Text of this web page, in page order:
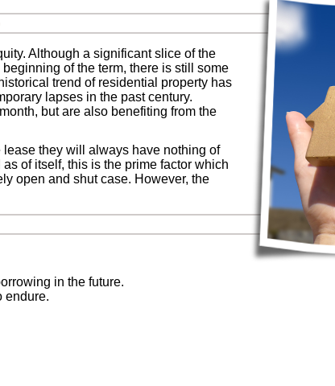
Although a significant slice of the
of the term, there is still some
trend of residential property has
lapses in the past century.
but are also benefiting from the
lease they will always have nothing of
of itself, this is the prime factor which
open and shut case. However, the
in the future.
endure.